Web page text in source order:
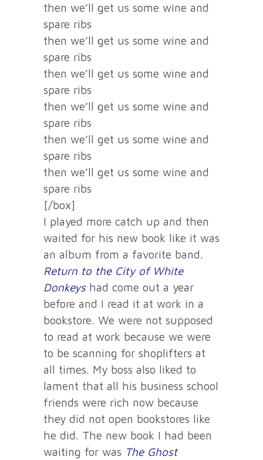
then we’ll get us some wine and
spare ribs
then we’ll get us some wine and
spare ribs
then we’ll get us some wine and
spare ribs
then we’ll get us some wine and
spare ribs
then we’ll get us some wine and
spare ribs
then we’ll get us some wine and
spare ribs
[/box]
I played more catch up and then
waited for his new book like it was
an album from a favorite band.
Return to the City of White
Donkeyshad come out a year
before and I read it at work in a
bookstore. We were not supposed
to read at work because we were
to be scanning for shoplifters at
all times. My boss also liked to
lament that all his business school
friends were rich now because
they did not open bookstores like
he did. The new book I had been
waiting for was The Ghost